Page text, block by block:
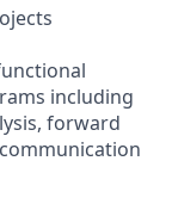
including
forward